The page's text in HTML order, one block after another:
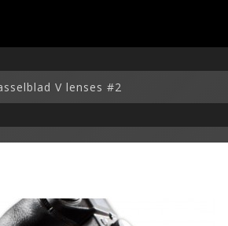
V lenses #2